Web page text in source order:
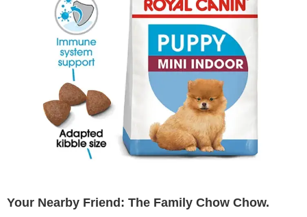
Your Nearby Friend: The Family Chow Chow.